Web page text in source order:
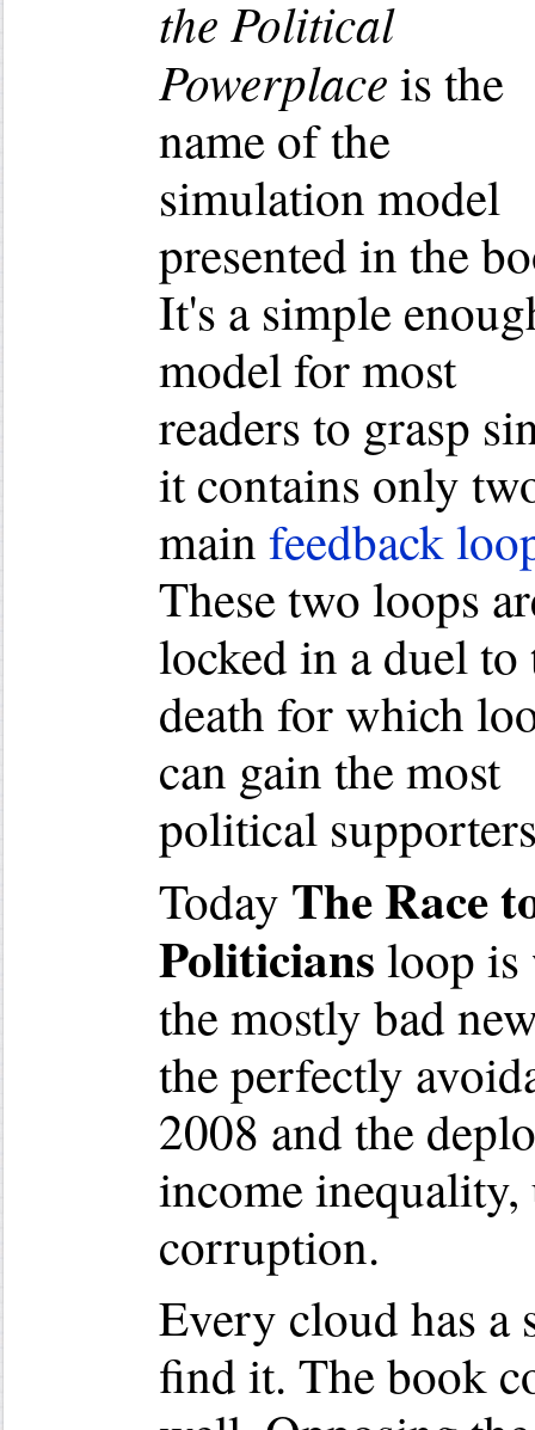
the Political
Powerplace is the
name of the
simulation model
presented in the
It's a simple
model for most
readers to grasp
it contains only
main feedback
These two loops
locked in a duel to
death for which
can gain the most
political
Today The Race
Politicians loop is
the mostly bad
the perfectly
2008 and the
income
corruption.
Every cloud has
find it. The book